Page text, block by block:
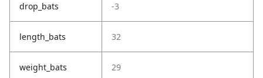
drop_bats -3
length_bats 32
weight_bats 29